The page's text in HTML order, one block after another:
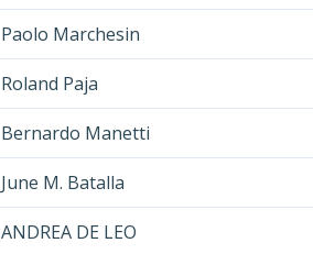
Paolo Marchesin
Roland Paja
Bernardo Manetti
June M. Batalla
ANDREA DE LEO